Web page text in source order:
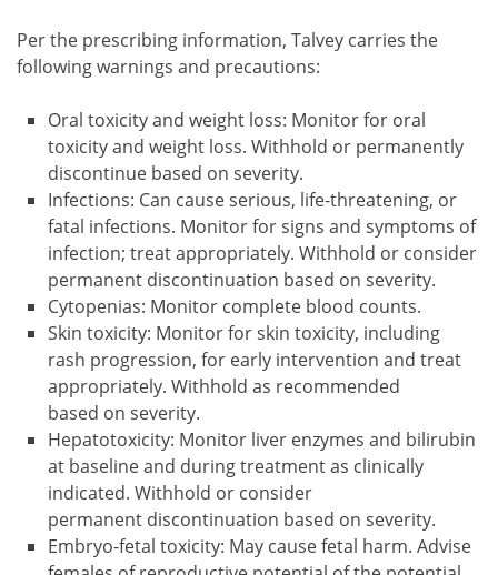
Per the prescribing information, Talvey carries the
following warnings and precautions:
Oral toxicity and weight loss: Monitor for oral
toxicity and weight loss. Withhold or permanently
discontinue based on severity.
Infections: Can cause serious, life-threatening, or
fatal infections. Monitor for signs and symptoms of
infection; treat appropriately. Withhold or consider
permanent discontinuation based on severity.
Cytopenias: Monitor complete blood counts.
Skin toxicity: Monitor for skin toxicity, including
rash progression, for early intervention and treat
appropriately. Withhold as recommended
based on severity.
Hepatotoxicity: Monitor liver enzymes and bilirubin
at baseline and during treatment as clinically
indicated. Withhold or consider
permanent discontinuation based on severity.
Embryo-fetal toxicity: May cause fetal harm. Advise